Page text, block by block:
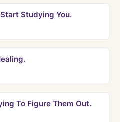
Studying You.
To Figure Them Out.